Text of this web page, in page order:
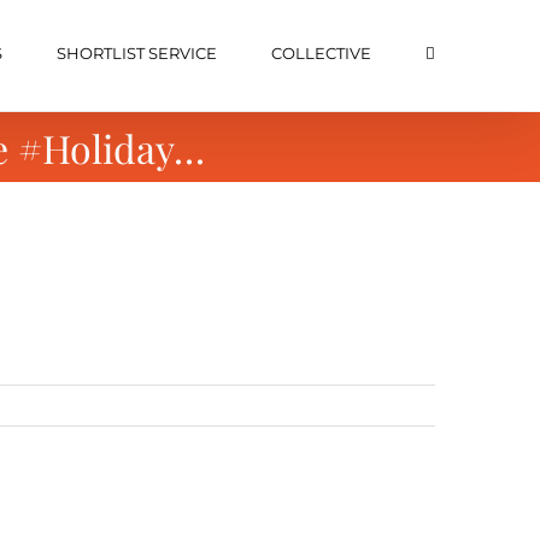
SHORTLIST SERVICE COLLECTIVE
#Holiday…